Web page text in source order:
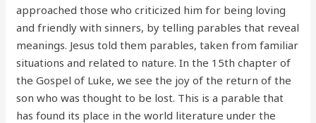
approached those who criticized him for being loving
and friendly with sinners, by telling parables that reveal
meanings. Jesus told them parables, taken from familiar
situations and related to nature. In the 15th chapter of
the Gospel of Luke, we see the joy of the return of the
son who was thought to be lost. This is a parable that
has found its place in the world literature under the